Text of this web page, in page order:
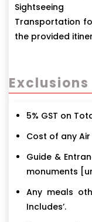
Sightseeing
Transportation
the provided
Exclusions
5% GST on
Cost of any
Guide &
monuments
Any meals
Includes’.